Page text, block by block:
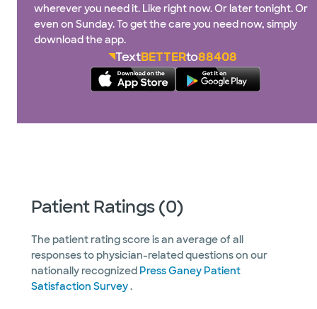
wherever you need it. Like right now. Or later tonight. Or
even on Sunday. To get the care you need now, simply
download the app.
TextBETTERto88408
Patient Ratings (0)
The patient rating score is an average of all
responses to physician-related questions on our
nationally recognized Press Ganey Patient
Satisfaction Survey.